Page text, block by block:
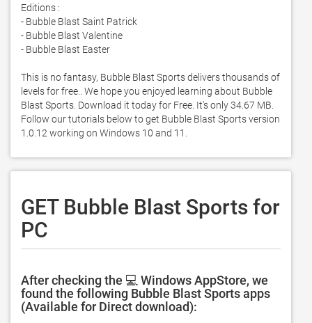
Editions :
- Bubble Blast Saint Patrick
- Bubble Blast Valentine
- Bubble Blast Easter
This is no fantasy, Bubble Blast Sports delivers thousands of
levels for free.. We hope you enjoyed learning about Bubble
Blast Sports. Download it today for Free. It's only 34.67 MB.
Follow our tutorials below to get Bubble Blast Sports version
1.0.12 working on Windows 10 and 11.
GET Bubble Blast Sports for
PC
After checking the 💻 Windows AppStore, we
found the following Bubble Blast Sports apps
(Available for Direct download):